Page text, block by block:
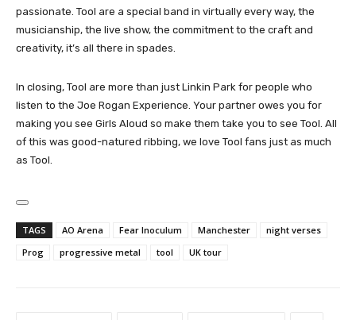
passionate. Tool are a special band in virtually every way, the
musicianship, the live show, the commitment to the craft and
creativity, it’s all there in spades.
In closing, Tool are more than just Linkin Park for people who
listen to the Joe Rogan Experience. Your partner owes you for
making you see Girls Aloud so make them take you to see Tool. All
of this was good-natured ribbing, we love Tool fans just as much
as Tool.
TAGS AO Arena Fear Inoculum Manchester
night verses
Prog
progressive metal tool UK tour